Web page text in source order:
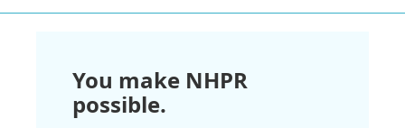
You make NHPR
possible.